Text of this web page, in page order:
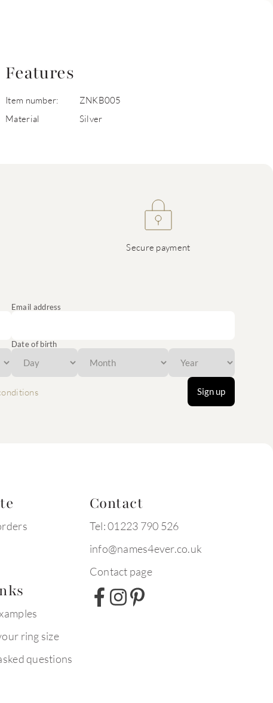
Features
Item number:
ZNKB005
Material
Silver
Secure payment
Email address
Date of birth
Sign up
ring size
questions
Contact
Tel: 01223 790 526
info@names4ever.co.uk
Contact page